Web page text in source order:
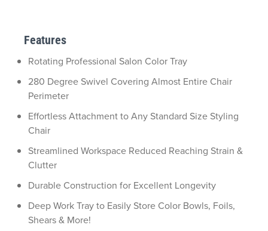
Features
Rotating Professional Salon Color Tray
280 Degree Swivel Covering Almost Entire Chair
Perimeter
Effortless Attachment to Any Standard Size Styling
Chair
Streamlined Workspace Reduced Reaching Strain &
Clutter
Durable Construction for Excellent Longevity
Deep Work Tray to Easily Store Color Bowls, Foils,
Shears & More!